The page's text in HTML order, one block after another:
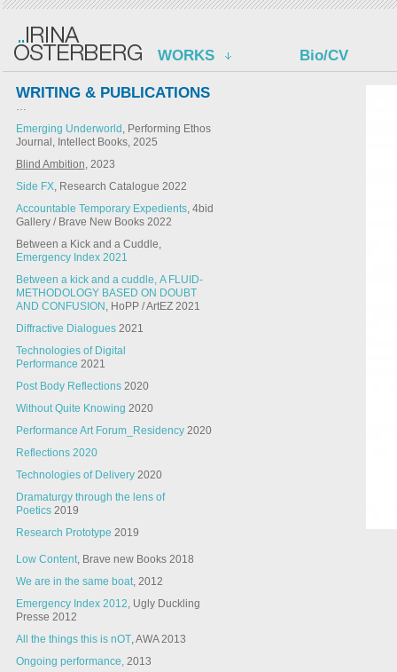
WORKS Bio/CV
WRITING & PUBLICATIONS
…
Emerging Underworld , Performing Ethos
Journal, Intellect Books, 2025
Blind Ambition, 2023
Side FX, Research Catalogue 2022
Accountable Temporary Expedients, 4bid
Gallery / Brave New Books 2022
Between a Kick and a Cuddle,
Emergency Index 2021
Between a kick and a cuddle, A FLUID-
METHODOLOGY BASED ON DOUBT
AND CONFUSION , HoPP / ArtEZ 2021
Diffractive Dialogues2021
Technologies of Digital
Performance 2021
Post Body Reflections2020
Without Quite Knowing 2020
Performance Art Forum_Residency2020
Reflections 2020
Technologies of Delivery2020
Dramaturgy through the lens of
Poetics2019
Research Prototype 2019
Low Content, Brave new Books 2018
We are in the same boat, 2012
Emergency Index 2012, Ugly Duckling
Presse 2012
All the things this is nOT, AWA 2013
Ongoing performance,2013